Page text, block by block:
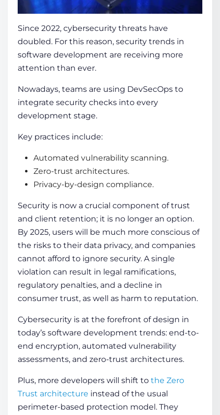
Since 2022, cybersecurity threats have
doubled. For this reason, security trends in
software development are receiving more
attention than ever.
Nowadays, teams are using DevSecOps to
integrate security checks into every
development stage.
Key practices include:
Automated vulnerability scanning.
Zero-trust architectures.
Privacy-by-design compliance.
Security is now a crucial component of trust
and client retention; it is no longer an option.
By 2025, users will be much more conscious of
the risks to their data privacy, and companies
cannot afford to ignore security. A single
violation can result in legal ramifications,
regulatory penalties, and a decline in
consumer trust, as well as harm to reputation.
Cybersecurity is at the forefront of design in
today’s software development trends: end-to-
end encryption, automated vulnerability
assessments, and zero-trust architectures.
Plus, more developers will shift to the Zero
Trust architecture instead of the usual
perimeter-based protection model. They